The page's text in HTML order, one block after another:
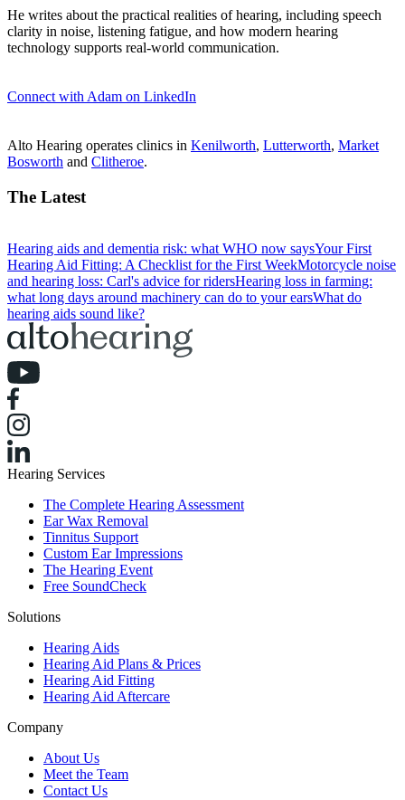
He writes about the practical realities of hearing, including speech
clarity in noise, listening fatigue, and how modern hearing
technology supports real-world communication.
Connect with Adam on LinkedIn
Alto Hearing operates clinics in Kenilworth, Lutterworth, Market
Bosworth and Clitheroe.
The Latest
Hearing aids and dementia risk: what WHO now saysYour First
Hearing Aid Fitting: A Checklist for the First WeekMotorcycle noise
and hearing loss: Carl's advice for ridersHearing loss in farming:
what long days around machinery can do to your earsWhat do
hearing aids sound like?
Hearing Services
The Complete Hearing Assessment
Ear Wax Removal
Tinnitus Support
Custom Ear Impressions
The Hearing Event
Free SoundCheck
Solutions
Hearing Aids
Hearing Aid Plans & Prices
Hearing Aid Fitting
Hearing Aid Aftercare
Company
About Us
Meet the Team
Contact Us